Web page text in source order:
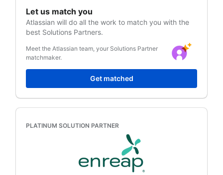
Let us match you
Atlassian will do all the work to match you with the
best Solutions Partners.
Meet the Atlassian team, your Solutions Partner
matchmaker.
Get matched
PLATINUM SOLUTION PARTNER